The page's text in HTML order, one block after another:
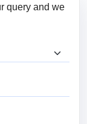
query and we